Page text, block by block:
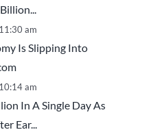
am
Is Slipping Into
am
In A Single Day As
Ear...